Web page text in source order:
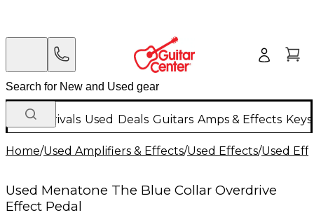
New Arrivals Used Deals Guitars Amps & Effects
Home/Used Amplifiers & Effects/Used Effects/Used
Used Menatone The Blue Collar Overdrive
Effect Pedal